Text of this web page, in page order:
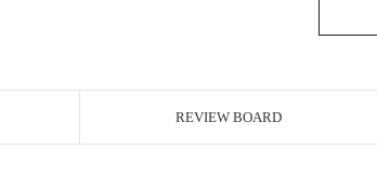
REVIEW BOARD